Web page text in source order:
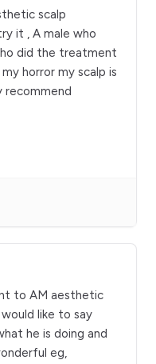
scalp
it , A male who
did the treatment
horror my scalp is
recommend
to AM aesthetic
like to say
he is doing and
eg,